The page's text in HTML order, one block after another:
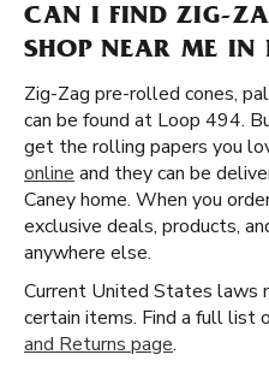
CAN I FIND ZIG-
SHOP NEAR ME IN
Zig-Zag pre-rolled cones,
can be found at Loop 494.
get the rolling papers you
online and they can be
Caney home. When you
exclusive deals, products,
anywhere else.
Current United States laws
certain items. Find a full list
and Returns page.